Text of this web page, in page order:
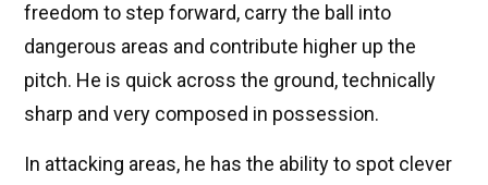
freedom to step forward, carry the ball into
dangerous areas and contribute higher up the
pitch. He is quick across the ground, technically
sharp and very composed in possession.
In attacking areas, he has the ability to spot clever